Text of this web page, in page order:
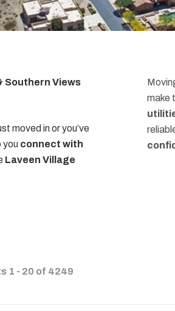
Southern Views
moved in or you’ve
you connect with
Laveen Village
make
1 - 20 of 4249